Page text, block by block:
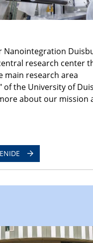
Nanointegration
research center
main research area
of the University of
about our mission